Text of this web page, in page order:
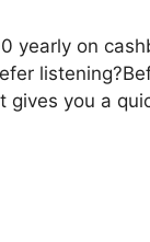
yearly on
you a